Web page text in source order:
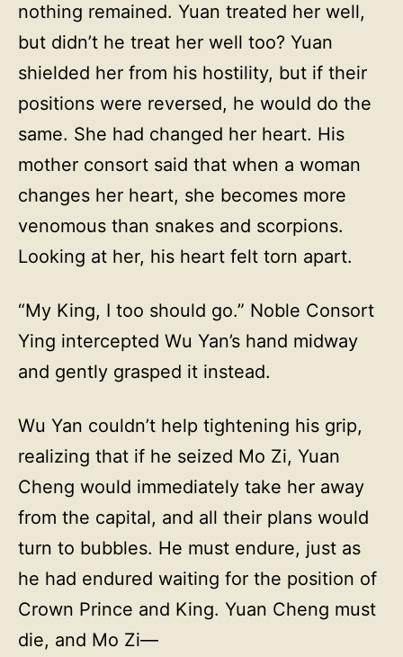
nothing remained. Yuan treated her well,
but didn’t he treat her well too? Yuan
shielded her from his hostility, but if their
positions were reversed, he would do the
same. She had changed her heart. His
mother consort said that when a woman
changes her heart, she becomes more
venomous than snakes and scorpions.
Looking at her, his heart felt torn apart.
“My King, I too should go.” Noble Consort
Ying intercepted Wu Yan’s hand midway
and gently grasped it instead.
Wu Yan couldn’t help tightening his grip,
realizing that if he seized Mo Zi, Yuan
Cheng would immediately take her away
from the capital, and all their plans would
turn to bubbles. He must endure, just as
he had endured waiting for the position of
Crown Prince and King. Yuan Cheng must
die, and Mo Zi—